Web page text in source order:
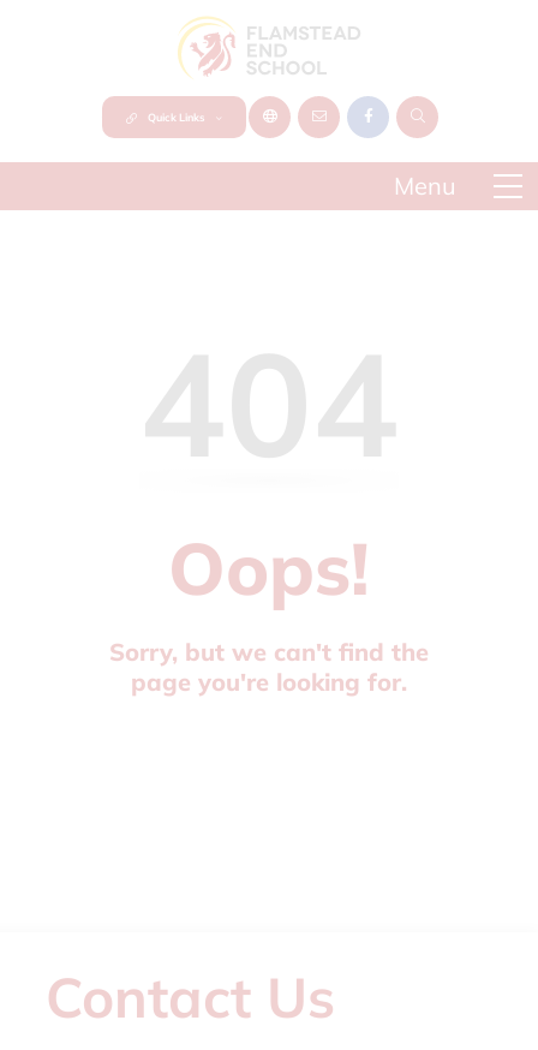
Quick Links
404
Oops!
Sorry, but we can't find the
page you're looking for.
Contact Us